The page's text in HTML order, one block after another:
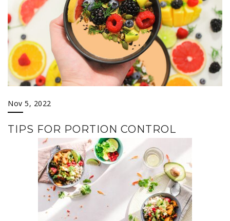
Nov 5, 2022
TIPS FOR PORTION CONTROL